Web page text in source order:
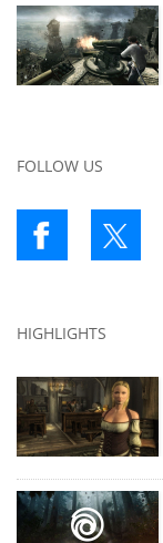
FOLLOW US
HIGHLIGHTS